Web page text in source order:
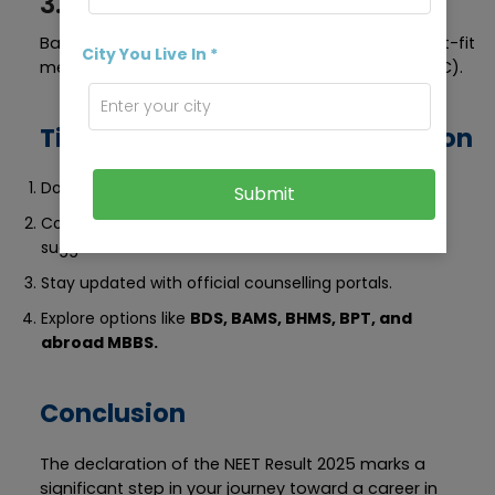
Based on your rank and category, choose the best-fit
medical college (Govt./Private/Deemed/AFMC/ESIC).
Tips After NEET Result Declaration
Do Not Panic if your rank is lower than expected.
Consult Career Experts for college and branch
suggestions.
Stay updated with official counselling portals.
Explore options like BDS, BAMS, BHMS, BPT, and
abroad MBBS.
Conclusion
The declaration of the NEET Result 2025 marks a
significant step in your journey toward a career in
City You Live In *
Submit